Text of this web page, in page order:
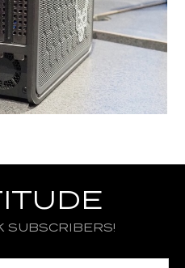
SUBSCRIBERS!